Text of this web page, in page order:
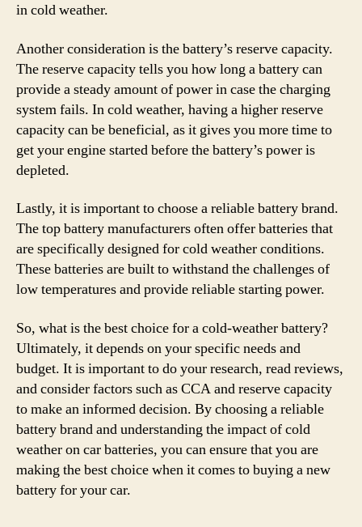
in cold weather.
Another consideration is the battery’s reserve capacity.
The reserve capacity tells you how long a battery can
provide a steady amount of power in case the charging
system fails. In cold weather, having a higher reserve
capacity can be beneficial, as it gives you more time to
get your engine started before the battery’s power is
depleted.
Lastly, it is important to choose a reliable battery brand.
The top battery manufacturers often offer batteries that
are specifically designed for cold weather conditions.
These batteries are built to withstand the challenges of
low temperatures and provide reliable starting power.
So, what is the best choice for a cold-weather battery?
Ultimately, it depends on your specific needs and
budget. It is important to do your research, read reviews,
and consider factors such as CCA and reserve capacity
to make an informed decision. By choosing a reliable
battery brand and understanding the impact of cold
weather on car batteries, you can ensure that you are
making the best choice when it comes to buying a new
battery for your car.